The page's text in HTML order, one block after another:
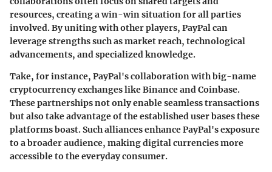
resources, creating a win-win situation for all parties
involved. By uniting with other players, PayPal can
leverage strengths such as market reach, technological
advancements, and specialized knowledge.
Take, for instance, PayPal's collaboration with big-name
cryptocurrency exchanges like Binance and Coinbase.
These partnerships not only enable seamless transactions
but also take advantage of the established user bases these
platforms boast. Such alliances enhance PayPal's exposure
to a broader audience, making digital currencies more
accessible to the everyday consumer.